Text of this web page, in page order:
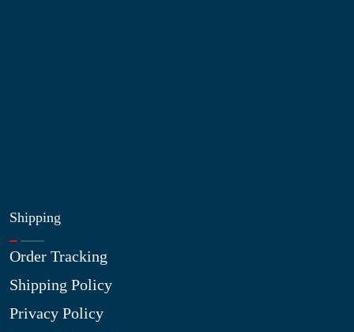
Shipping
Order Tracking
Shipping Policy
Privacy Policy